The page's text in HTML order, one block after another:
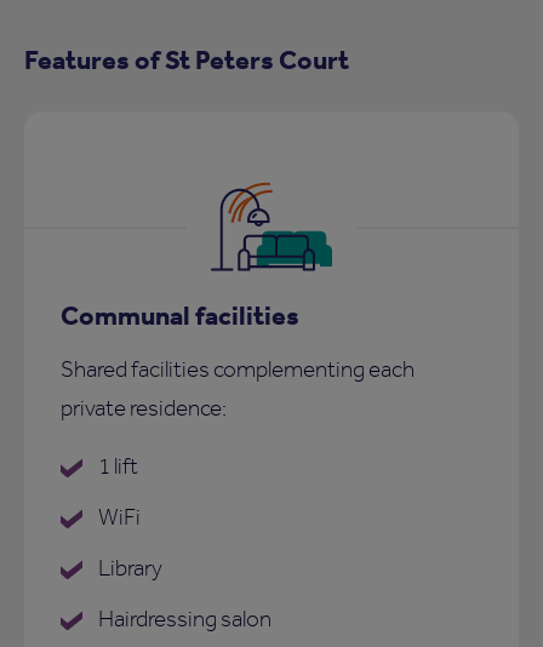
Features of St Peters Court
Communal facilities
Shared facilities complementing each
private residence:
1 lift
WiFi
Library
Hairdressing salon